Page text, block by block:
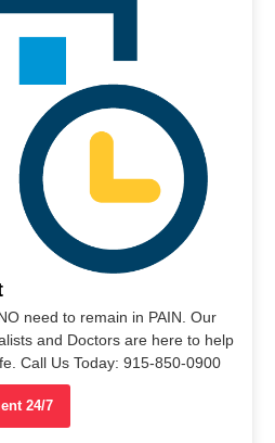
need to remain in PAIN. Our
and Doctors are here to help
Call Us Today: 915-850-0900
24/7